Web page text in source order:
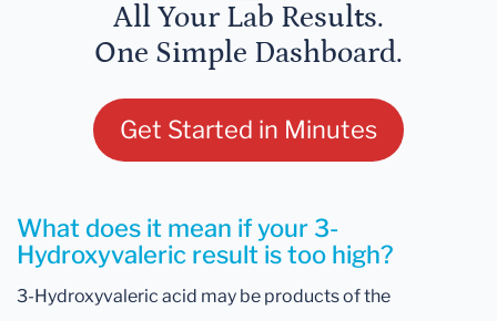
All Your Lab Results.
One Simple Dashboard.
Get Started in Minutes
What does it mean if your 3-
Hydroxyvaleric result is too high?
3-Hydroxyvaleric acid may be products of the